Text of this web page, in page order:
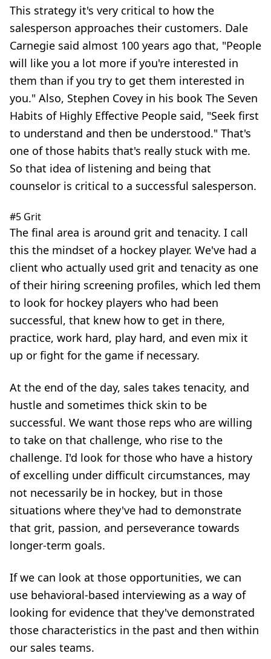
This strategy it's very critical to how the
salesperson approaches their customers. Dale
Carnegie said almost 100 years ago that, "People
will like you a lot more if you're interested in
them than if you try to get them interested in
you." Also, Stephen Covey in his book The Seven
Habits of Highly Effective People said, "Seek first
to understand and then be understood." That's
one of those habits that's really stuck with me.
So that idea of listening and being that
counselor is critical to a successful salesperson.
#5 Grit
The final area is around grit and tenacity. I call
this the mindset of a hockey player. We've had a
client who actually used grit and tenacity as one
of their hiring screening profiles, which led them
to look for hockey players who had been
successful, that knew how to get in there,
practice, work hard, play hard, and even mix it
up or fight for the game if necessary.
At the end of the day, sales takes tenacity, and
hustle and sometimes thick skin to be
successful. We want those reps who are willing
to take on that challenge, who rise to the
challenge. I'd look for those who have a history
of excelling under difficult circumstances, may
not necessarily be in hockey, but in those
situations where they've had to demonstrate
that grit, passion, and perseverance towards
longer-term goals.
If we can look at those opportunities, we can
use behavioral-based interviewing as a way of
looking for evidence that they've demonstrated
those characteristics in the past and then within
our sales teams.